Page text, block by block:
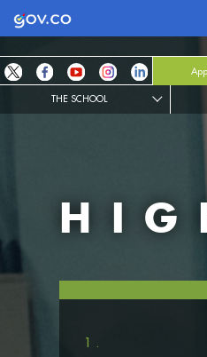
Logo Gobierno de
THE SCHOOL
1 .